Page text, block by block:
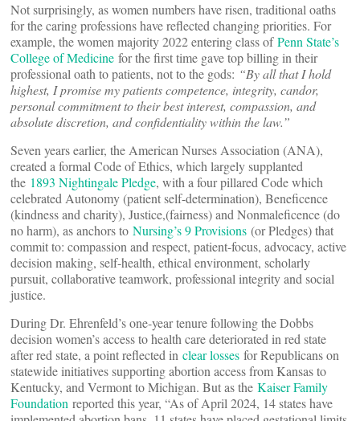
Not surprisingly, as women numbers have risen, traditional oaths
for the caring professions have reflected changing priorities. For
example, the women majority 2022 entering class ofPenn State’s
College of Medicine for the first time gave top billing in their
professional oath to patients, not to the gods: “By all that I hold
highest, I promise my patients competence, integrity, candor,
personal commitment to their best interest, compassion, and
absolute discretion, and confidentiality within the law.”
Seven years earlier, the American Nurses Association (ANA),
created a formal Code of Ethics, which largely supplanted
the 1893 Nightingale Pledge, with a four pillared Code which
celebrated Autonomy (patient self-determination), Beneficence
(kindness and charity), Justice,(fairness) and Nonmaleficence (do
no harm), as anchors to Nursing’s 9 Provisions (or Pledges) that
commit to: compassion and respect, patient-focus, advocacy, active
decision making, self-health, ethical environment, scholarly
pursuit, collaborative teamwork, professional integrity and social
justice.
During Dr. Ehrenfeld’s one-year tenure following the Dobbs
decision women’s access to health care deteriorated in red state
after red state, a point reflected in clear losses for Republicans on
statewide initiatives supporting abortion access from Kansas to
Kentucky, and Vermont to Michigan. But as the Kaiser Family
Foundation reported this year, “As of April 2024, 14 states have